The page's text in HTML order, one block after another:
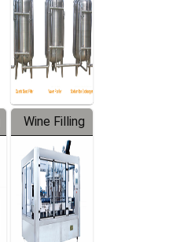
Equipment
Wine Filling
Machine